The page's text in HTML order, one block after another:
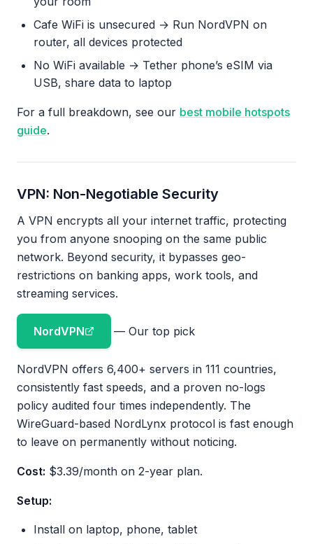
Cafe WiFi is unsecured → Run NordVPN on
router, all devices protected
No WiFi available → Tether phone’s eSIM via
USB, share data to laptop
For a full breakdown, see our best mobile hotspots
guide.
VPN: Non-Negotiable Security
A VPN encrypts all your internet traffic, protecting
you from anyone snooping on the same public
network. Beyond security, it bypasses geo-
restrictions on banking apps, work tools, and
streaming services.
NordVPN — Our top pick
NordVPN offers 6,400+ servers in 111 countries,
consistently fast speeds, and a proven no-logs
policy audited four times independently. The
WireGuard-based NordLynx protocol is fast enough
to leave on permanently without noticing.
Cost: $3.39/month on 2-year plan.
Setup:
Install on laptop, phone, tablet